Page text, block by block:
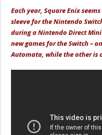
Each year, Square Enix
sleeve for the Nintendo
during a Nintendo Direct
new games for the Switch –
Automata, while the other is